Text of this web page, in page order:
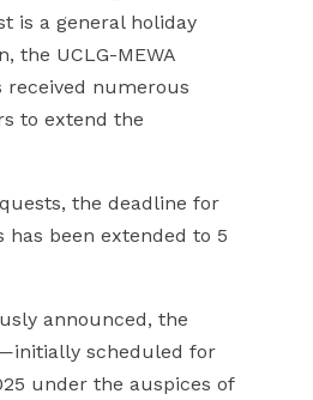
is a general holiday
the UCLG-MEWA
received numerous
to extend the
the deadline for
been extended to 5
announced, the
scheduled for
under the auspices of